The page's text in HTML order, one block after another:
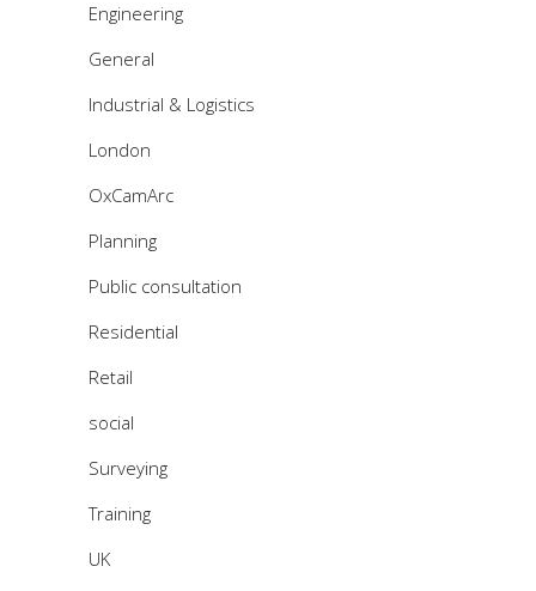
Engineering
General
Industrial & Logistics
London
OxCamArc
Planning
Public consultation
Residential
Retail
social
Surveying
Training
UK